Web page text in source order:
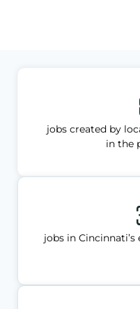
jobs created by
in the
jobs in